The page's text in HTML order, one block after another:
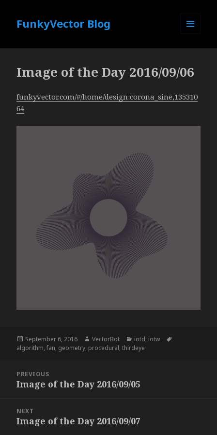
FunkyVector Blog
Image of the Day 2016/09/06
funkyvector.com/#/home/design:corona_sine,135310
64
Posted
on
September 6, 2016 Author
VectorBot Categories
iotd, iotw
algorithm,fan, geometry, procedural,thirdeye
navigation
PREVIOUS
Previous
Image of the Day 2016/09/05
NEXT
Next
Image of the Day 2016/09/07